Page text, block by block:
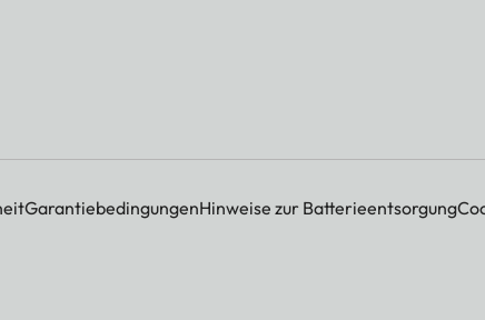
GarantiebedingungenHinweise zur Batterieentsorgung